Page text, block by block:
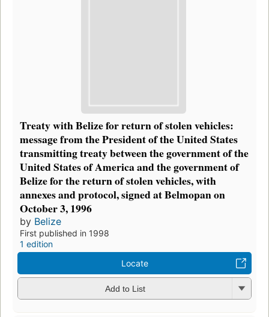
Treaty with Belize for return of stolen vehicles:
message from the President of the United States
transmitting treaty between the government of the
United States of America and the government of
Belize for the return of stolen vehicles, with
annexes and protocol, signed at Belmopan on
October 3, 1996
by Belize
First published in 1998
1 edition
Locate
Add to List